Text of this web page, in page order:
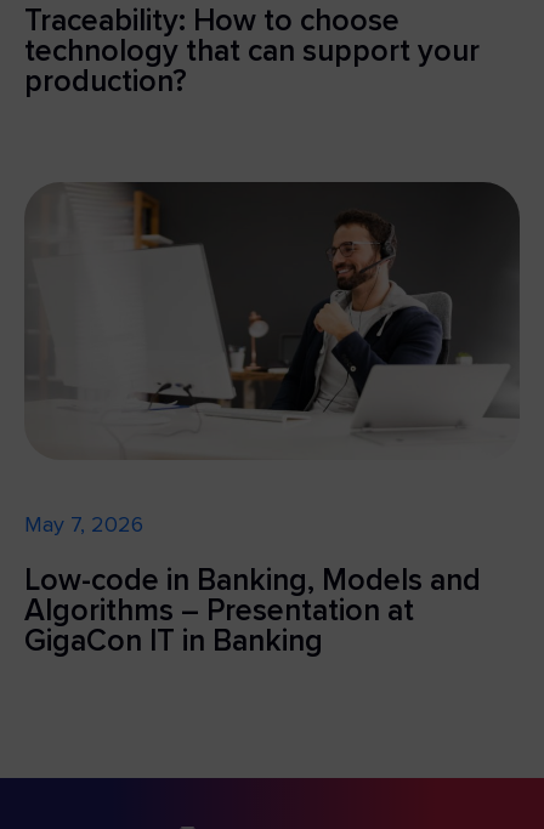
Traceability: How to choose
technology that can support your
production?
May 7, 2026
Low-code in Banking, Models and
Algorithms – Presentation at
GigaCon IT in Banking